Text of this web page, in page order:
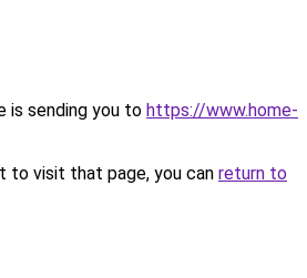
is sending you to https://www.home-
to visit that page, you can return to